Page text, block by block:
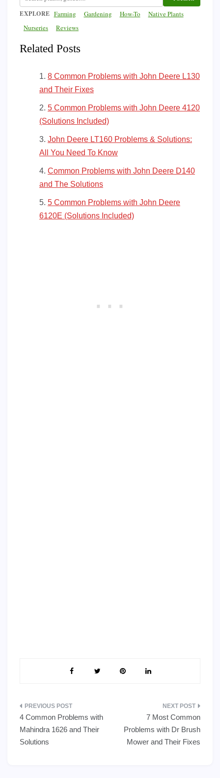
EXPLORE Farming Gardening How-To
Native Plants
Nurseries
Reviews
Related Posts
8 Common Problems with John Deere L130
and Their Fixes
5 Common Problems with John Deere 4120
(Solutions Included)
John Deere LT160 Problems & Solutions:
All You Need To Know
Common Problems with John Deere D140
and The Solutions
5 Common Problems with John Deere
6120E (Solutions Included)
Post
navigation
4 Common Problems with
Mahindra 1626 and Their
Solutions
7 Most Common
Problems with Dr Brush
Mower and Their Fixes